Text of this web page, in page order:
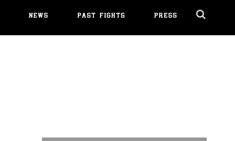
NEWS PAST FIGHTS PRESS